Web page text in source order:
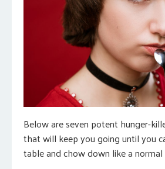
Below are seven potent hunger-
that will keep you going until you
table and chow down like a normal